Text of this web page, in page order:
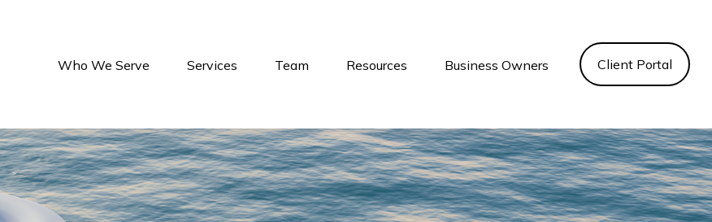
Who We Serve Services Team Resources Business Owners Client Portal